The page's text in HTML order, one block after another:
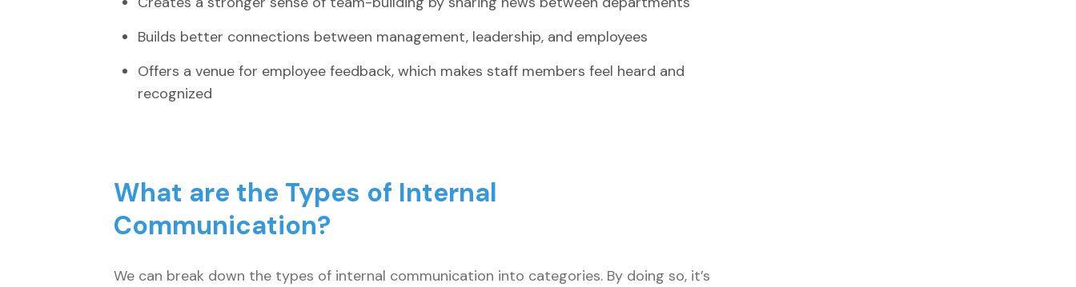
Builds better connections between management, leadership, and employees
Offers a venue for employee feedback, which makes staff members feel heard and
recognized
What are the Types of Internal
Communication?
We can break down the types of internal communication into categories. By doing so, it’s